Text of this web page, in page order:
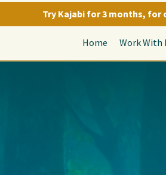
Try Kajabi for 3 months, for
Home Work With